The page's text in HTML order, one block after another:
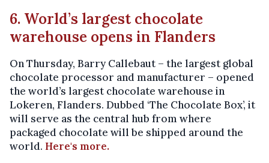
6. World’s largest chocolate
warehouse opens in Flanders
On Thursday, Barry Callebaut – the largest global
chocolate processor and manufacturer – opened
the world’s largest chocolate warehouse in
Lokeren, Flanders. Dubbed ‘The Chocolate Box’, it
will serve as the central hub from where
packaged chocolate will be shipped around the
world. Here's more.